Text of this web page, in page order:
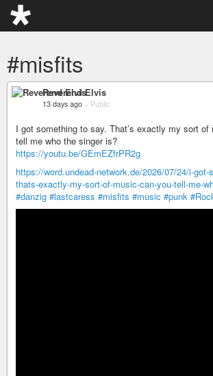
#misfits
Reverend Elvis
13 days ago – Public
I got something to say. That’s exactly my sort
tell me who the singer is?
https://youtu.be/GEmEZfrPR2g
https://word.undead-network.de/2026/07/24/i-
thats-exactly-my-sort-of-music-can-you-tell-me-
#danzig #lastcaress #misfits #music #punk